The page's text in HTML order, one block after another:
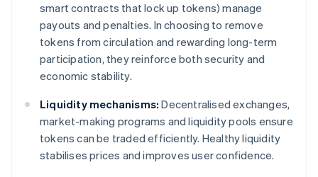
smart contracts that lock up tokens) manage
payouts and penalties. In choosing to remove
tokens from circulation and rewarding long-term
participation, they reinforce both security and
economic stability.
Liquidity mechanisms: Decentralised exchanges,
market-making programs and liquidity pools ensure
tokens can be traded efficiently. Healthy liquidity
stabilises prices and improves user confidence.